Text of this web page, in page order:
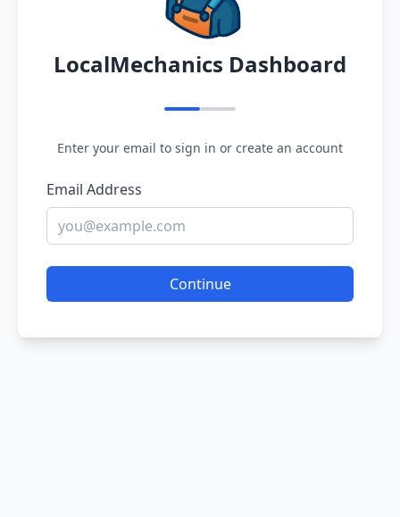
LocalMechanics Dashboard
Enter your email to sign in or create an account
Email Address
Continue